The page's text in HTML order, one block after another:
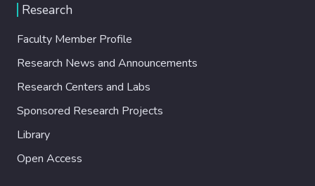
Research
Faculty Member Profile
Research News and Announcements
Research Centers and Labs
Sponsored Research Projects
Library
Open Access